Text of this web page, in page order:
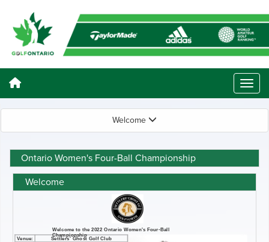
Welcome
Ontario Women's Four-Ball Championship
Welcome